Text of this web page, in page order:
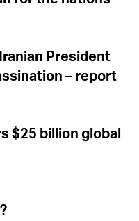
President
– report
$25 billion global